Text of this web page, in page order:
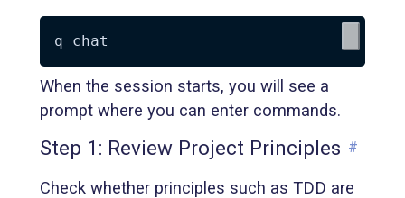
When the session starts, you will see a
prompt where you can enter commands.
Step 1: Review Project Principles #
Check whether principles such as TDD are